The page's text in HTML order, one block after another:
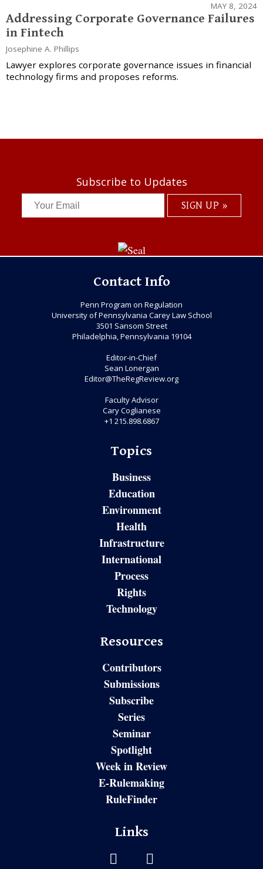
MAY 8, 2024
Addressing Corporate Governance Failures
in Fintech
Josephine A. Phillips
Lawyer explores corporate governance issues in financial
technology firms and proposes reforms.
Subscribe to Updates
Contact Info
Penn Program on Regulation
University of Pennsylvania Carey Law School
3501 Sansom Street
Philadelphia, Pennsylvania 19104
Editor-in-Chief
Sean Lonergan
Editor@TheRegReview.org
Faculty Advisor
Cary Coglianese
+1 215.898.6867
Topics
Business
Education
Environment
Health
Infrastructure
International
Process
Rights
Technology
Resources
Contributors
Submissions
Subscribe
Series
Seminar
Spotlight
Week in Review
E-Rulemaking
RuleFinder
Links